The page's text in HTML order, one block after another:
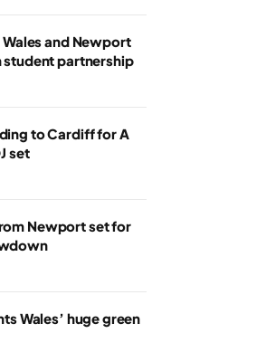
and Newport
student partnership
to Cardiff for A
set
Newport set for
Wales’ huge green